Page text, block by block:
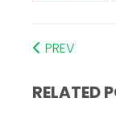
PREV
RELATED